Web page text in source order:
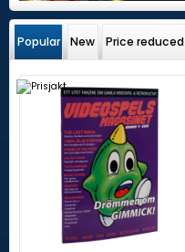
Popular New Price reduced